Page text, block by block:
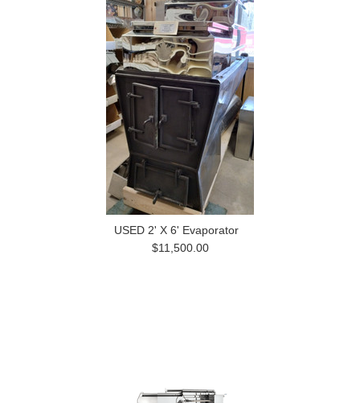
USED 2' X 6' Evaporator
$11,500.00